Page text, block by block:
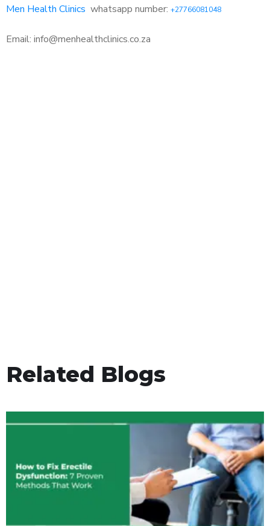
Men Health Clinics whatsapp number: +27766081048
Email: info@menhealthclinics.co.za
Related Blogs